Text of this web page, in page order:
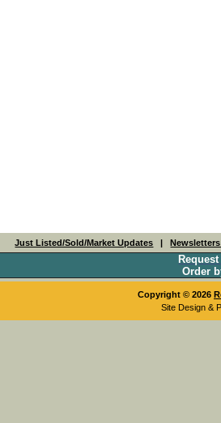
Just Listed/Sold/Market Updates |
Order
Copyright © 2026
Site Design &